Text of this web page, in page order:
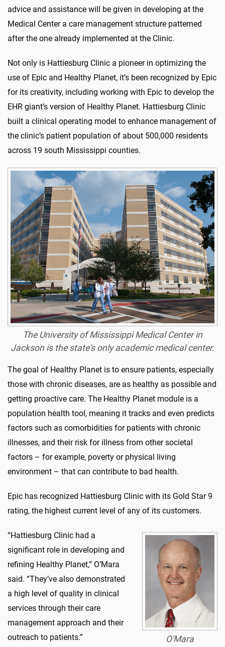
advice and assistance will be given in developing at the
Medical Center a care management structure patterned
after the one already implemented at the Clinic.
Not only is Hattiesburg Clinic a pioneer in optimizing the
use of Epic and Healthy Planet, it’s been recognized by Epic
for its creativity, including working with Epic to develop the
EHR giant’s version of Healthy Planet. Hattiesburg Clinic
built a clinical operating model to enhance management of
the clinic’s patient population of about 500,000 residents
across 19 south Mississippi counties.
The University of Mississippi Medical Center in
Jackson is the state's only academic medical center.
The goal of Healthy Planet is to ensure patients, especially
those with chronic diseases, are as healthy as possible and
getting proactive care. The Healthy Planet module is a
population health tool, meaning it tracks and even predicts
factors such as comorbidities for patients with chronic
illnesses, and their risk for illness from other societal
factors – for example, poverty or physical living
environment – that can contribute to bad health.
Epic has recognized Hattiesburg Clinic with its Gold Star 9
rating, the highest current level of any of its customers.
O'Mara
“Hattiesburg Clinic had a
significant role in developing and
refining Healthy Planet,” O’Mara
said. “They’ve also demonstrated
a high level of quality in clinical
services through their care
management approach and their
outreach to patients.”